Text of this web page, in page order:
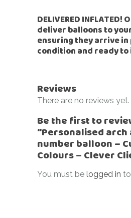
DELIVERED
deliver balloons to
ensuring they arrive
condition and ready to
Reviews
There are no reviews yet.
Be the first to
“Personalised arch
number balloon –
Colours – Clever
You must be logged in